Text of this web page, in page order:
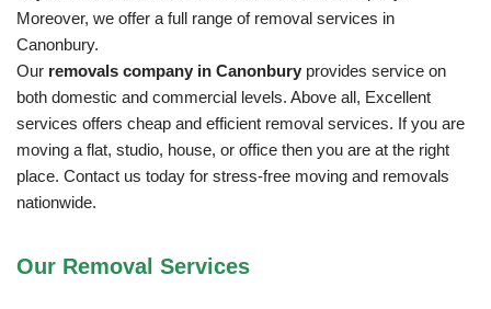
Moreover, we offer a full range of removal services in
Canonbury.
Our removals company in Canonbury provides service on
both domestic and commercial levels. Above all, Excellent
services offers cheap and efficient removal services. If you are
moving a flat, studio, house, or office then you are at the right
place. Contact us today for stress-free moving and removals
nationwide.
Our Removal Services